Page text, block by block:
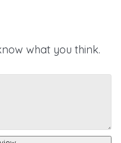
what you think.